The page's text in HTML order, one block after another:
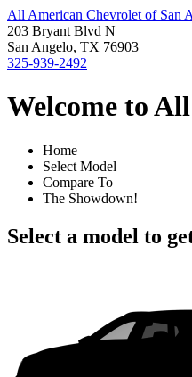
All American Chevrolet of San
203 Bryant Blvd N
San Angelo, TX 76903
325-939-2492
Welcome to
Home
Select Model
Compare To
The Showdown!
Select a model to